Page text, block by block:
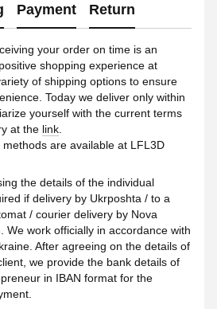
Payment Return
your order on time is an
shopping experience at
of shipping options to ensure
Today we deliver only within
yourself with the current terms
at the link
are available at LFL3D
the details of the individual
if delivery by Ukrposhta / to a
/ courier delivery by Nova
We work officially in accordance with
After agreeing on the details of
we provide the bank details of
in IBAN format for the